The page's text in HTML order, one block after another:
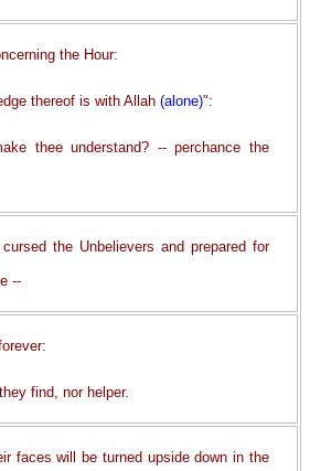
the Hour:
thereof is with Allah (alone)":
thee understand? -- perchance the
the Unbelievers and prepared for
--
find, nor helper.
faces will be turned upside down in the